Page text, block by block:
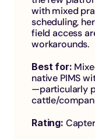
with mixed
scheduling,
field access
workarounds.
Best for:
native PIMS
—particularly
cattle/
Rating: